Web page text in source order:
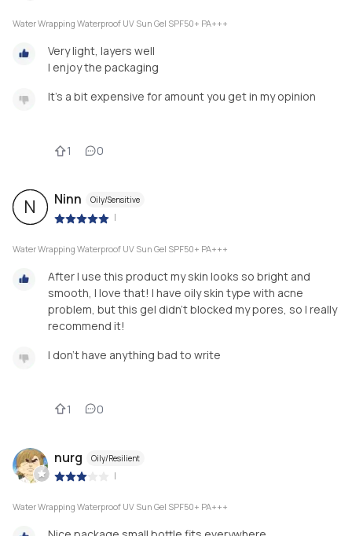
Water Wrapping Waterproof UV Sun Gel SPF50+ PA+++
Very light, layers well
I enjoy the packaging
It's a bit expensive for amount you get in my opinion
1 0
N Ninn Oily/Sensitive
|
Water Wrapping Waterproof UV Sun Gel SPF50+ PA+++
After I use this product my skin looks so bright and
smooth, I love that! I have oily skin type with acne
problem, but this gel didn't blocked my pores, so I really
recommend it!
I don't have anything bad to write
1 0
nurg Oily/Resilient
|
Water Wrapping Waterproof UV Sun Gel SPF50+ PA+++